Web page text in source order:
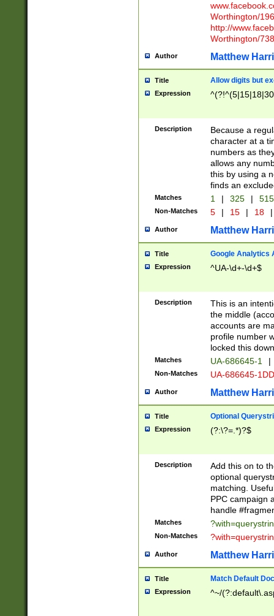
Worthington/
http://
Worthington/
Author Matthew
Title Allow digits but
Expression
Description
Because a
character at a
numbers as
allows any
this by using a
finds an
Matches 1 | 325 |
Non-Matches 5 | 15 | 18 |
Author Matthew
Title Google Analytics
Expression ^UA-\d+-\d+$
Description
This is an
the middle
accounts are
profile number
locked this
Matches UA-686645-1 |
Non-Matches UA-686645-
Author Matthew
Title Optional
Expression (?:\?=.*)?$
Description
Add this on to
optional
matching.
PPC campaign
handle
Matches
Non-Matches
Author Matthew
Title Match Default
Expression ^~/